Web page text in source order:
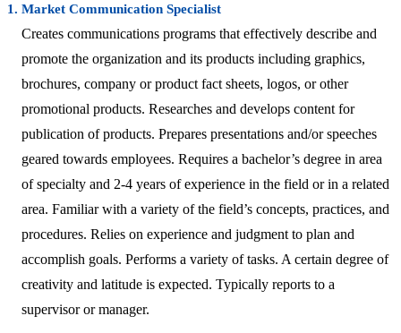
1. Market Communication Specialist
Creates communications programs that effectively describe and
promote the organization and its products including graphics,
brochures, company or product fact sheets, logos, or other
promotional products. Researches and develops content for
publication of products. Prepares presentations and/or speeches
geared towards employees. Requires a bachelor’s degree in area
of specialty and 2-4 years of experience in the field or in a related
area. Familiar with a variety of the field’s concepts, practices, and
procedures. Relies on experience and judgment to plan and
accomplish goals. Performs a variety of tasks. A certain degree of
creativity and latitude is expected. Typically reports to a
supervisor or manager.